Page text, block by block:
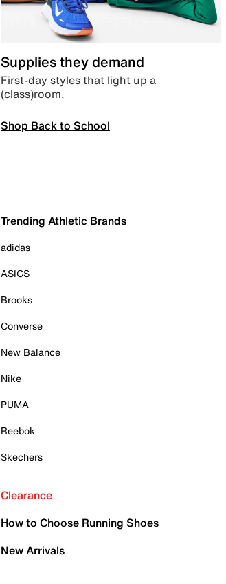
Supplies they demand
First-day styles that light up a
(class)room.
Shop Back to School
Trending Athletic Brands
adidas
ASICS
Brooks
Converse
New Balance
Nike
PUMA
Reebok
Skechers
Clearance
How to Choose Running Shoes
New Arrivals